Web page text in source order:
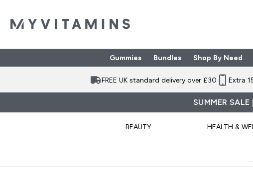
Gummies Enter Gummies submenu
Bundles Enter Bundles
Shop By Need⌄
FREE UK standard delivery over £30 Extra
SUMMER
BEAUTY HEALTH &